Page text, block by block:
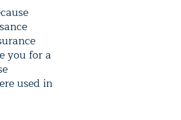
you for a
used in